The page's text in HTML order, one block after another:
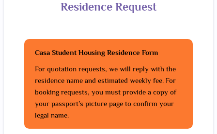
Residence Request
Casa Student Housing Residence Form
For quotation requests, we will reply with the
residence name and estimated weekly fee. For
booking requests, you must provide a copy of
your passport’s picture page to confirm your
legal name.